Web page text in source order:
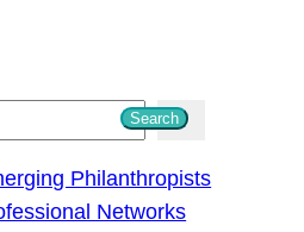
Search
Philanthropists
Networks